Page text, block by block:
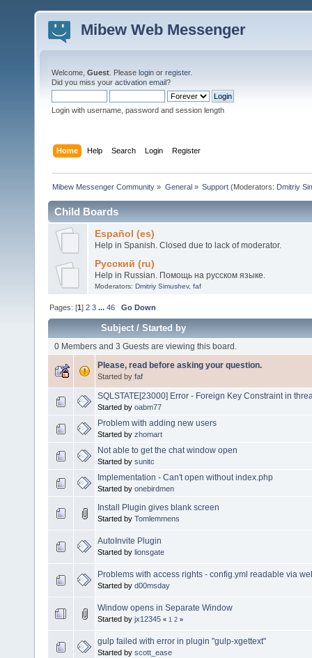
Mibew Web Messenger
Welcome, Guest . Please login or register.
Did you miss your activation email?
Login with username, password and session length
Home Help Search Login Register
Mibew Messenger Community » General» Support(Moderators: Dmitriy
Child Boards
Español (es)
Help in Spanish. Closed due to lack of moderator.
Русский (ru)
Help in Russian. Помощь на русском языке.
Moderators: Dmitriy Simushev, faf
Pages: [1]2 3 ...46 Go Down
Subject/Started by
0 Members and 3 Guests are viewing this board.
Please, read before asking your question.
Started by faf
SQLSTATE[23000] Error - Foreign Key Constraint in
Started by oabm77
Problem with adding new users
Started by zhomart
Not able to get the chat window open
Started by sunitc
Implementation - Can't open without index.php
Started by onebirdmen
Install Plugin gives blank screen
Started by Tomlemmens
AutoInvite Plugin
Started by lionsgate
Problems with access rights - config.yml readable via
Started by d00msday
Window opens in Separate Window
Started by jx12345 « 1 2 »
gulp failed with error in plugin "gulp-xgettext"
Started by scott_ease